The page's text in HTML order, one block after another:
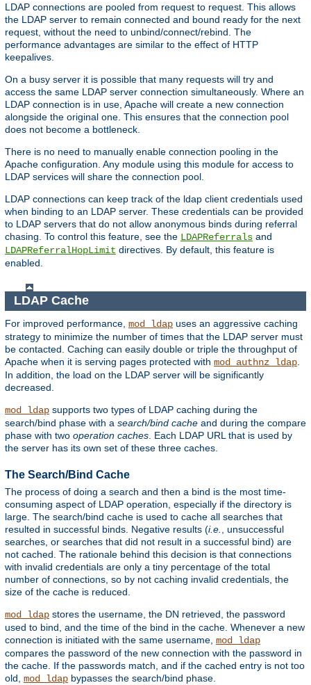
LDAP connections are pooled from request to request. This allows
the LDAP server to remain connected and bound ready for the next
request, without the need to unbind/connect/rebind. The
performance advantages are similar to the effect of HTTP
keepalives.
On a busy server it is possible that many requests will try and
access the same LDAP server connection simultaneously. Where an
LDAP connection is in use, Apache will create a new connection
alongside the original one. This ensures that the connection pool
does not become a bottleneck.
There is no need to manually enable connection pooling in the
Apache configuration. Any module using this module for access to
LDAP services will share the connection pool.
LDAP connections can keep track of the ldap client credentials used
when binding to an LDAP server. These credentials can be provided
to LDAP servers that do not allow anonymous binds during referral
chasing. To control this feature, see the LDAPReferrals and
LDAPReferralHopLimit directives. By default, this feature is
enabled.
LDAP Cache
For improved performance, mod_ldap uses an aggressive caching
strategy to minimize the number of times that the LDAP server must
be contacted. Caching can easily double or triple the throughput of
Apache when it is serving pages protected with mod_authnz_ldap
In addition, the load on the LDAP server will be significantly
decreased.
mod_ldap supports two types of LDAP caching during the
search/bind phase with a search/bind cache and during the compare
phase with two operation caches . Each LDAP URL that is used by
the server has its own set of these three caches.
The Search/Bind Cache
The process of doing a search and then a bind is the most time-
consuming aspect of LDAP operation, especially if the directory is
large. The search/bind cache is used to cache all searches that
resulted in successful binds. Negative results (i.e.
, unsuccessful
searches, or searches that did not result in a successful bind) are
not cached. The rationale behind this decision is that connections
with invalid credentials are only a tiny percentage of the total
number of connections, so by not caching invalid credentials, the
size of the cache is reduced.
mod_ldap stores the username, the DN retrieved, the password
used to bind, and the time of the bind in the cache. Whenever a new
connection is initiated with the same username, mod_ldap
compares the password of the new connection with the password in
the cache. If the passwords match, and if the cached entry is not too
old, mod_ldap bypasses the search/bind phase.